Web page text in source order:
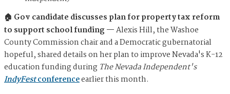
🏠 Gov candidate discusses plan for property tax reform
to support school funding —Alexis Hill, the Washoe
County Commission chair and a Democratic gubernatorial
hopeful, shared details on her plan to improve Nevada's K-12
education funding during The Nevada Independent's
IndyFestconferenceearlier this month.